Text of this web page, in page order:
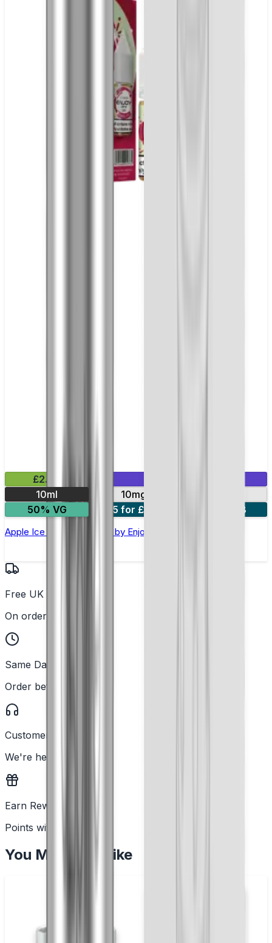
£2.99
10ml
10mg
50% VG
5 for £10 10 for £18
Apple Ice Nic Salt E-liquid by Enjoy Ultra
Free UK Delivery
On orders over £25
Same Day Dispatch
Order before 2PM
Customer Support
We're here to help
Earn Rewards
Points with every order
You May Also Like